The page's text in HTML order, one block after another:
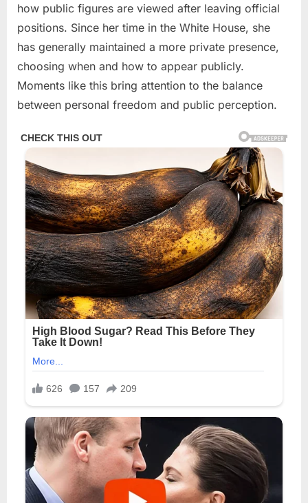
how public figures are viewed after leaving official
positions. Since her time in the White House, she
has generally maintained a more private presence,
choosing when and how to appear publicly.
Moments like this bring attention to the balance
between personal freedom and public perception.